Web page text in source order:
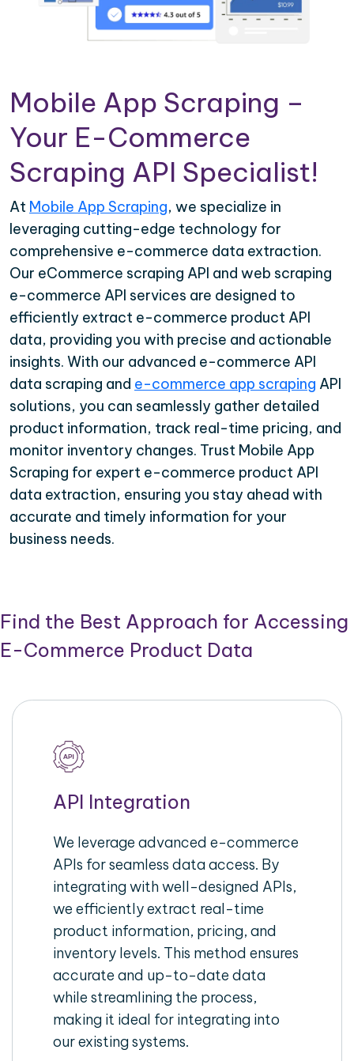
Mobile App Scraping –
Your E-Commerce
Scraping API Specialist!
At Mobile App Scraping, we specialize in
leveraging cutting-edge technology for
comprehensive e-commerce data extraction.
Our eCommerce scraping API and web scraping
e-commerce API services are designed to
efficiently extract e-commerce product API
data, providing you with precise and actionable
insights. With our advanced e-commerce API
data scraping and e-commerce app scraping API
solutions, you can seamlessly gather detailed
product information, track real-time pricing, and
monitor inventory changes. Trust Mobile App
Scraping for expert e-commerce product API
data extraction, ensuring you stay ahead with
accurate and timely information for your
business needs.
Find the Best Approach for Accessing
E-Commerce Product Data
API Integration
We leverage advanced e-commerce
APIs for seamless data access. By
integrating with well-designed APIs,
we efficiently extract real-time
product information, pricing, and
inventory levels. This method ensures
accurate and up-to-date data
while streamlining the process,
making it ideal for integrating into
our existing systems.